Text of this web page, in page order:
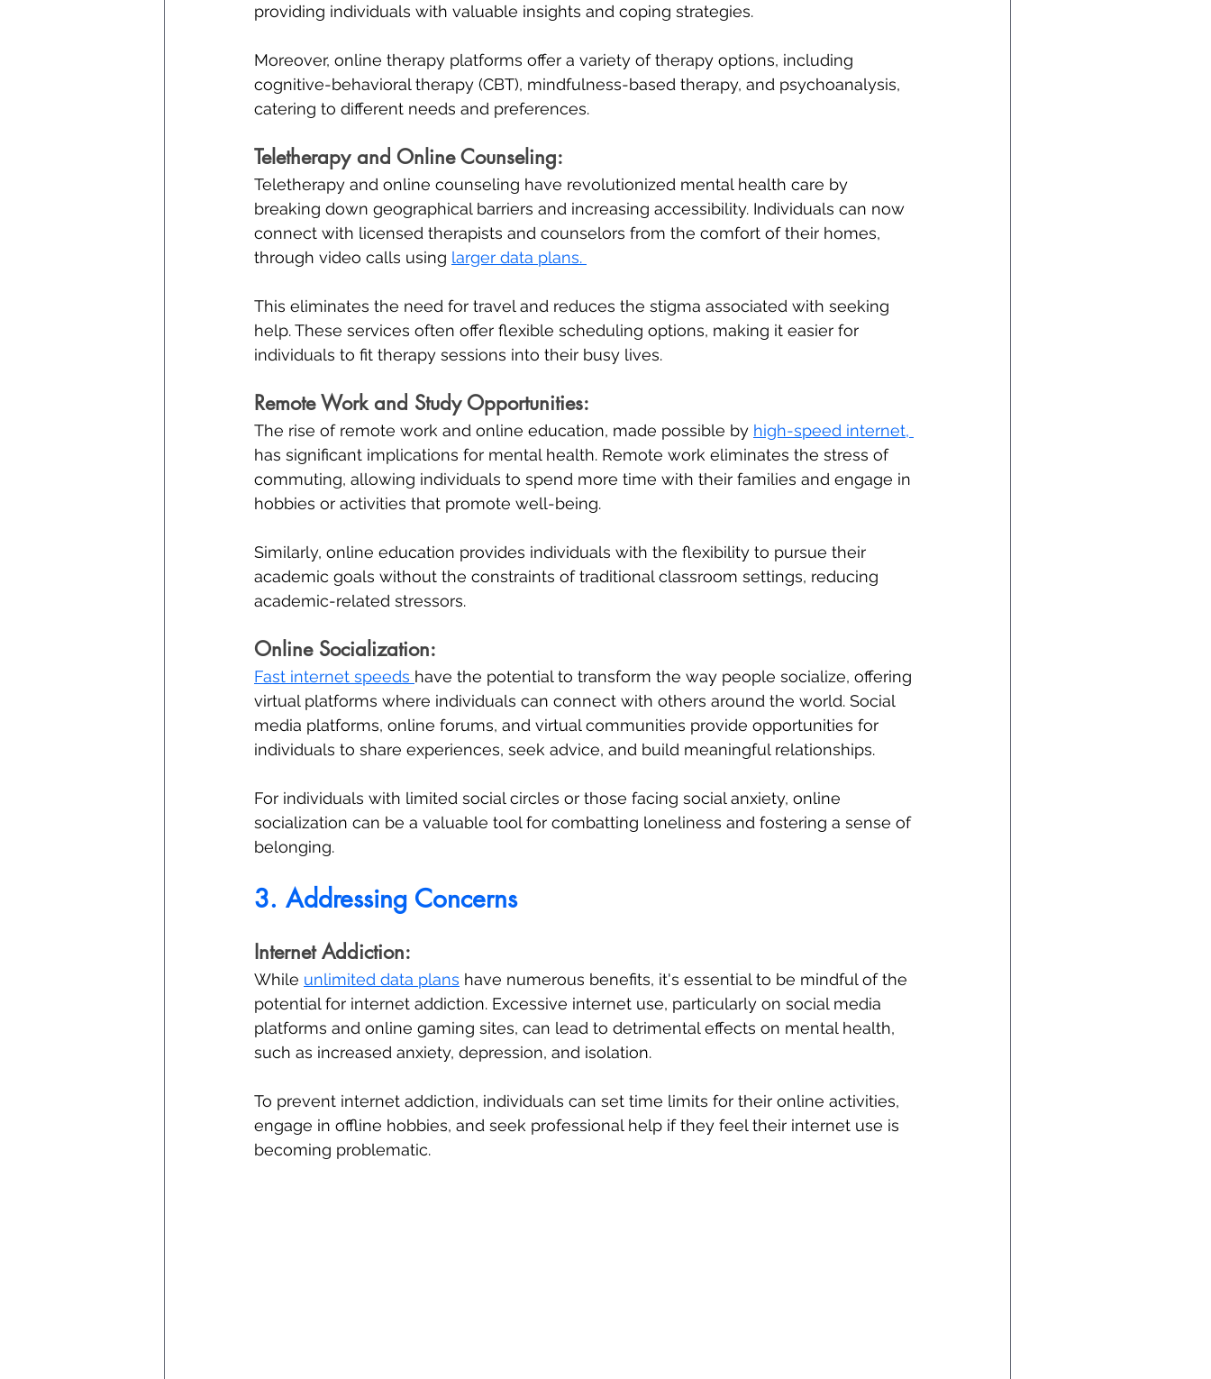
providing individuals with valuable insights and coping strategies.
Moreover, online therapy platforms offer a variety of therapy options, including
cognitive-behavioral therapy (CBT), mindfulness-based therapy, and psychoanalysis,
catering to different needs and preferences.
Teletherapy and Online Counseling:
Teletherapy and online counseling have revolutionized mental health care by
breaking down geographical barriers and increasing accessibility. Individuals can now
connect with licensed therapists and counselors from the comfort of their homes,
through video calls using larger data plans.
This eliminates the need for travel and reduces the stigma associated with seeking
help. These services often offer flexible scheduling options, making it easier for
individuals to fit therapy sessions into their busy lives.
Remote Work and Study Opportunities:
The rise of remote work and online education, made possible by high-speed internet,
has significant implications for mental health. Remote work eliminates the stress of
commuting, allowing individuals to spend more time with their families and engage in
hobbies or activities that promote well-being.
Similarly, online education provides individuals with the flexibility to pursue their
academic goals without the constraints of traditional classroom settings, reducing
academic-related stressors.
Online Socialization:
Fast internet speeds have the potential to transform the way people socialize, offering
virtual platforms where individuals can connect with others around the world. Social
media platforms, online forums, and virtual communities provide opportunities for
individuals to share experiences, seek advice, and build meaningful relationships.
For individuals with limited social circles or those facing social anxiety, online
socialization can be a valuable tool for combatting loneliness and fostering a sense of
belonging.
3. Addressing Concerns
Internet Addiction:
While unlimited data plans have numerous benefits, it's essential to be mindful of the
potential for internet addiction. Excessive internet use, particularly on social media
platforms and online gaming sites, can lead to detrimental effects on mental health,
such as increased anxiety, depression, and isolation.
To prevent internet addiction, individuals can set time limits for their online activities,
engage in offline hobbies, and seek professional help if they feel their internet use is
becoming problematic.